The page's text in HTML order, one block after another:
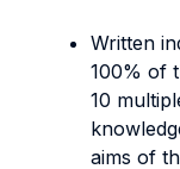
Written
100% of
10
aims of